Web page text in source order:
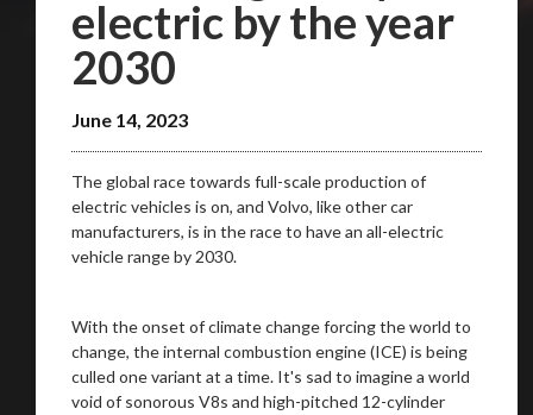
electric by the year
2030
June 14, 2023
The global race towards full-scale production of
electric vehicles is on, and Volvo, like other car
manufacturers, is in the race to have an all-electric
vehicle range by 2030.
With the onset of climate change forcing the world to
change, the internal combustion engine (ICE) is being
culled one variant at a time. It's sad to imagine a world
void of sonorous V8s and high-pitched 12-cylinder